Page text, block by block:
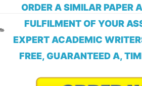
ORDER A SIMILAR PAPER
FULFILMENT OF YOUR
EXPERT ACADEMIC
FREE, GUARANTEED A,